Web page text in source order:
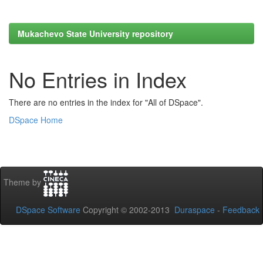
Mukachevo State University repository
No Entries in Index
There are no entries in the index for "All of DSpace".
DSpace Home
Theme by
DSpace Software Copyright © 2002-2013 Duraspace - Feedback